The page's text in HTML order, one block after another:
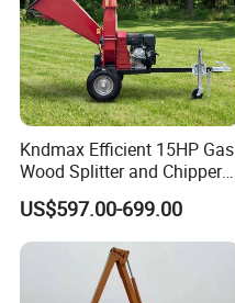
Kndmax Efficient 15HP Gas
Wood Splitter and Chipper
for Easy Wood Shredding
US$597.00-699.00